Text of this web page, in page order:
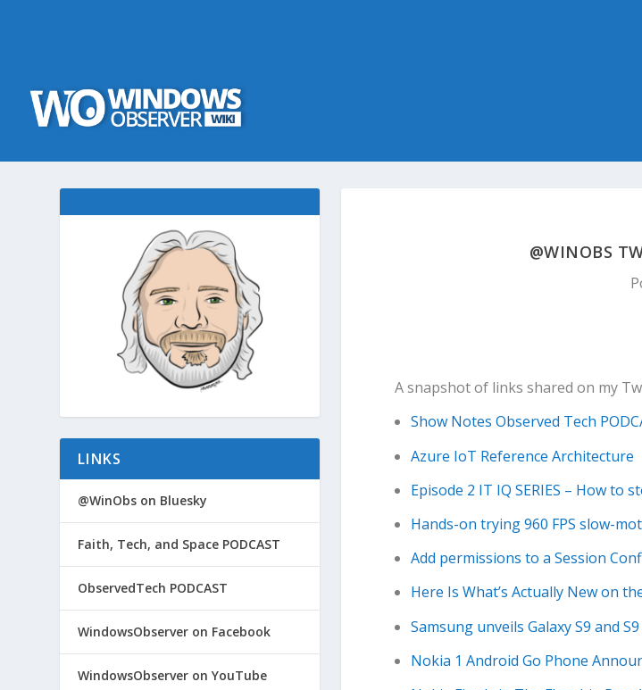
@WINOBS
A snapshot of links shared on my
Show Notes Observed Tech
Azure IoT Reference Architecture
Episode 2 IT IQ SERIES – How
Hands-on trying 960 FPS slow-
Add permissions to a Session
Here Is What’s Actually New on
Samsung unveils Galaxy S9 and
Nokia 1 Android Go Phone
LINKS
@WinObs on Bluesky
Faith, Tech, and Space PODCAST
ObservedTech PODCAST
WindowsObserver on Facebook
WindowsObserver on YouTube